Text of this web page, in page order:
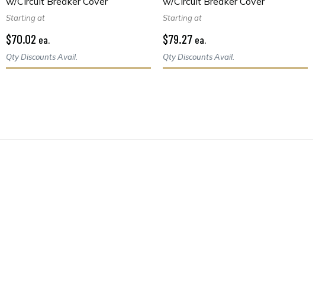
Starting at
$70.02 ea.
Qty Discounts Avail.
Starting at
$79.27 ea.
Qty Discounts Avail.